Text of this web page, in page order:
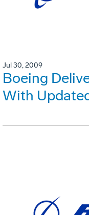
Jul 30, 2009
Boeing
With